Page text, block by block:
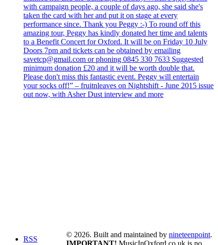
with campaign people, a couple of days ago, she said she's
taken the card with her and put it on stage at every
performance since. Thank you Peggy :-) To round off this
amazing tour, Peggy has kindly donated her time and talents
to a Benefit Concert for Oxford. It will be on Friday 10 July
Doors 7pm and tickets can be obtained by emailing
savetcp@gmail.com or phoning 0845 330 7633 Suggested
minimum donation £20 and it will be worth double that.
Please don't miss this fantastic event. Peggy will entertain
your socks off!” – fruitnleaves on Nightshift - June 2015 issue
out now, with Asher Dust interview and more
RSS
© 2026. Built and maintained by nineteenpoint.
IMPORTANT! MusicInOxford.co.uk is no